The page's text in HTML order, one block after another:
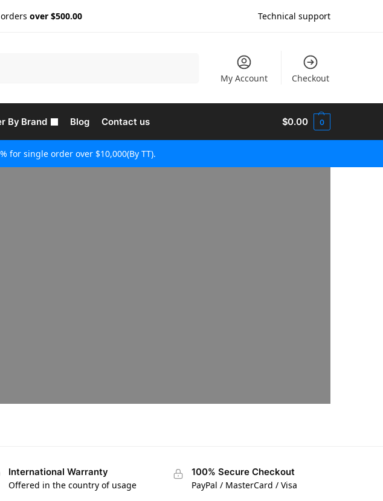
over $500.00 Technical support
My Account Checkout
By Brand Blog Contact us $0.00 0
for single order over $10,000(By TT).
International Warranty
Offered in the country of usage
100% Secure Checkout
PayPal / MasterCard / Visa